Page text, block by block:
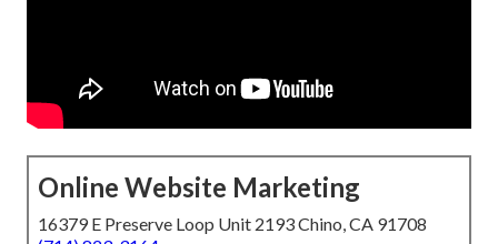
Online Website Marketing
16379 E Preserve Loop Unit 2193 Chino, CA 91708